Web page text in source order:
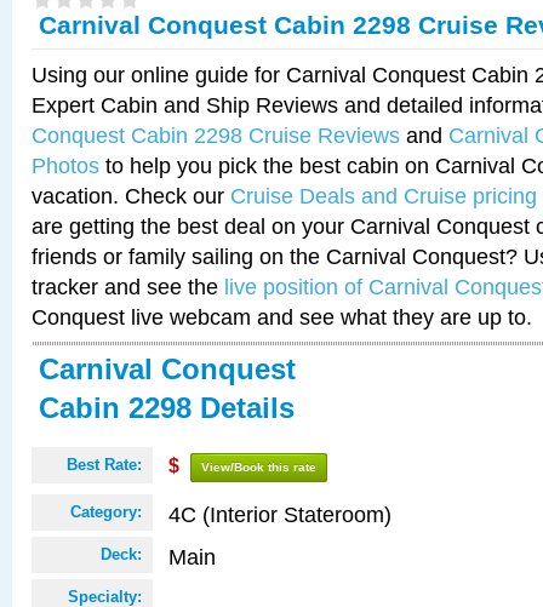
Carnival Conquest Cabin 2298 Cruise
Using our online guide for Carnival Conquest Cabin
Expert Cabin and Ship Reviews and detailed
Conquest Cabin 2298 Cruise Reviews and Carnival
Photos to help you pick the best cabin on Carnival
vacation. Check our Cruise Deals and Cruise pricing
are getting the best deal on your Carnival Conquest
friends or family sailing on the Carnival Conquest?
tracker and see the live position of Carnival
Conquest live webcam and see what they are up to.
Carnival Conquest
Cabin 2298 Details
Best Rate: $ View/Book this rate
Category: 4C (Interior Stateroom)
Deck: Main
Specialty: